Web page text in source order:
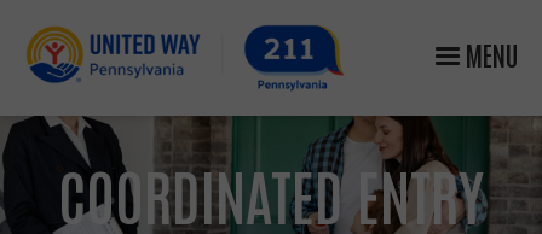
MENU
COORDINATED ENTRY